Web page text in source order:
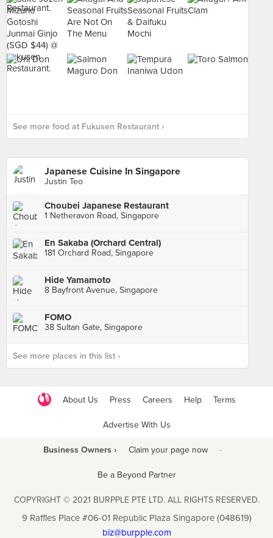
See more food at Fukusen Restaurant ›
Japanese Cuisine In Singapore
Justin Teo
Choubei Japanese Restaurant
1 Netheravon Road, Singapore
En Sakaba (Orchard Central)
181 Orchard Road, Singapore
Hide Yamamoto
8 Bayfront Avenue, Singapore
FOMO
38 Sultan Gate, Singapore
See more places in this list ›
About Us Press Careers Help Terms
Advertise With Us
Business Owners › Claim your page now ·
Be a Beyond Partner
COPYRIGHT © 2021 BURPPLE PTE LTD. ALL RIGHTS RESERVED.
9 Raffles Place #06-01 Republic Plaza Singapore (048619)
biz@burpple.com